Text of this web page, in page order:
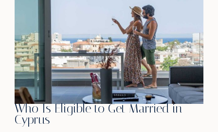
Who Is Eligible to Get Married in
Cyprus